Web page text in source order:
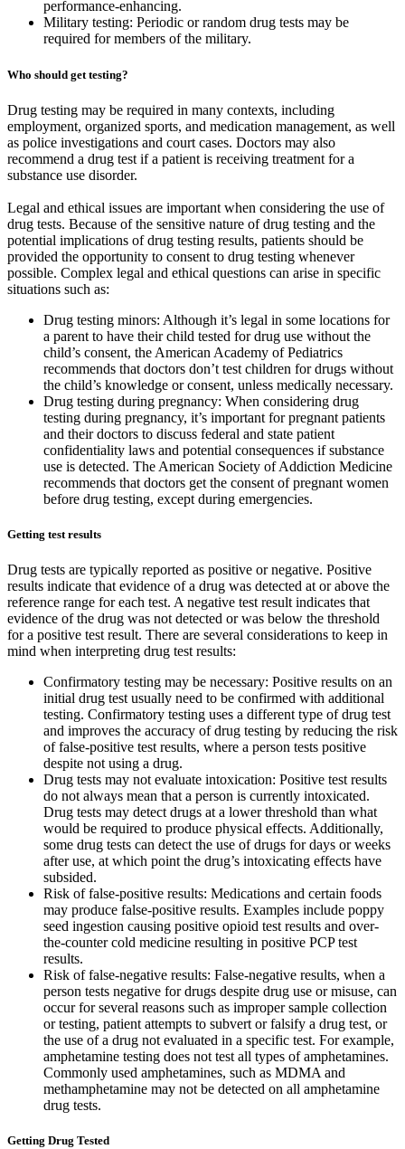
performance-enhancing.
Military testing: Periodic or random drug tests may be
required for members of the military.
Who should get testing?
Drug testing may be required in many contexts, including
employment, organized sports, and medication management, as well
as police investigations and court cases. Doctors may also
recommend a drug test if a patient is receiving treatment for a
substance use disorder.
Legal and ethical issues are important when considering the use of
drug tests. Because of the sensitive nature of drug testing and the
potential implications of drug testing results, patients should be
provided the opportunity to consent to drug testing whenever
possible. Complex legal and ethical questions can arise in specific
situations such as:
Drug testing minors: Although it’s legal in some locations for
a parent to have their child tested for drug use without the
child’s consent, the American Academy of Pediatrics
recommends that doctors don’t test children for drugs without
the child’s knowledge or consent, unless medically necessary.
Drug testing during pregnancy: When considering drug
testing during pregnancy, it’s important for pregnant patients
and their doctors to discuss federal and state patient
confidentiality laws and potential consequences if substance
use is detected. The American Society of Addiction Medicine
recommends that doctors get the consent of pregnant women
before drug testing, except during emergencies.
Getting test results
Drug tests are typically reported as positive or negative. Positive
results indicate that evidence of a drug was detected at or above the
reference range for each test. A negative test result indicates that
evidence of the drug was not detected or was below the threshold
for a positive test result. There are several considerations to keep in
mind when interpreting drug test results:
Confirmatory testing may be necessary: Positive results on an
initial drug test usually need to be confirmed with additional
testing. Confirmatory testing uses a different type of drug test
and improves the accuracy of drug testing by reducing the risk
of false-positive test results, where a person tests positive
despite not using a drug.
Drug tests may not evaluate intoxication: Positive test results
do not always mean that a person is currently intoxicated.
Drug tests may detect drugs at a lower threshold than what
would be required to produce physical effects. Additionally,
some drug tests can detect the use of drugs for days or weeks
after use, at which point the drug’s intoxicating effects have
subsided.
Risk of false-positive results: Medications and certain foods
may produce false-positive results. Examples include poppy
seed ingestion causing positive opioid test results and over-
the-counter cold medicine resulting in positive PCP test
results.
Risk of false-negative results: False-negative results, when a
person tests negative for drugs despite drug use or misuse, can
occur for several reasons such as improper sample collection
or testing, patient attempts to subvert or falsify a drug test, or
the use of a drug not evaluated in a specific test. For example,
amphetamine testing does not test all types of amphetamines.
Commonly used amphetamines, such as MDMA and
methamphetamine may not be detected on all amphetamine
drug tests.
Getting Drug Tested